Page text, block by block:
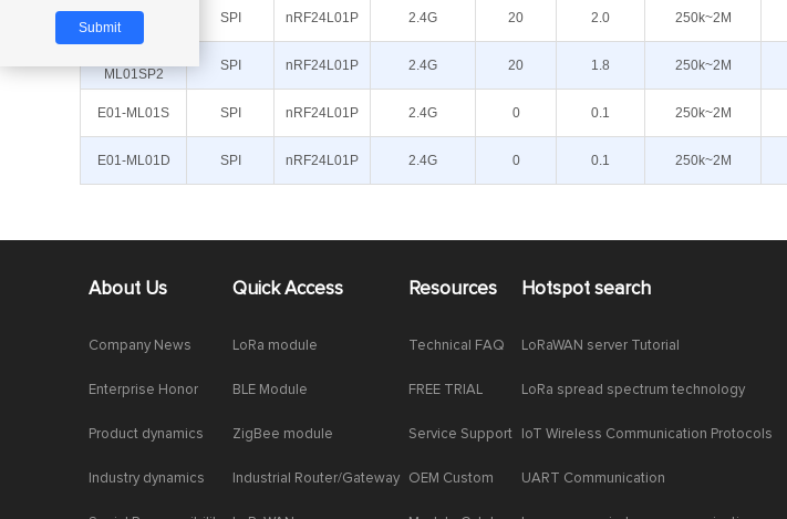
E01-
ML01SP4
SPI nRF24L01P 2.4G 20 2.0 250k~2M
ML01SP2
SPI nRF24L01P 2.4G 20 1.8 250k~2M
E01-ML01S SPI nRF24L01P 2.4G 0 0.1 250k~2M
E01-ML01D SPI nRF24L01P 2.4G 0 0.1 250k~2M
About Us
Company News
Enterprise Honor
Product dynamics
Industry dynamics
Quick Access
LoRa module
BLE Module
ZigBee module
Industrial Router/Gateway
Resources
Technical FAQ
FREE TRIAL
Service Support
OEM Custom
Hotspot search
LoRaWAN server Tutorial
LoRa spread spectrum technology
IoT Wireless Communication Protocols
UART Communication